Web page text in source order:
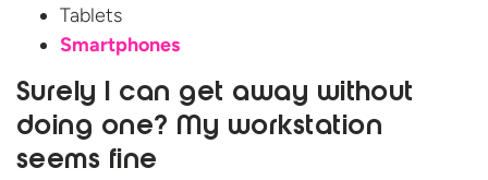
Tablets
Smartphones
Surely I can get away without
doing one? My workstation
seems fine